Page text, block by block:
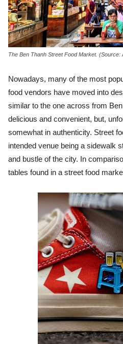
The Ben Thanh Street Food Market. (Source:
Nowadays, many of the most
food vendors have moved into
similar to the one across from
delicious and convenient, but,
somewhat in authenticity. Street
intended venue being a sidewalk
and bustle of the city. In
tables found in a street food